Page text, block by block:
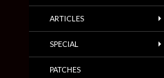
ARTICLES
SPECIAL
PATCHES